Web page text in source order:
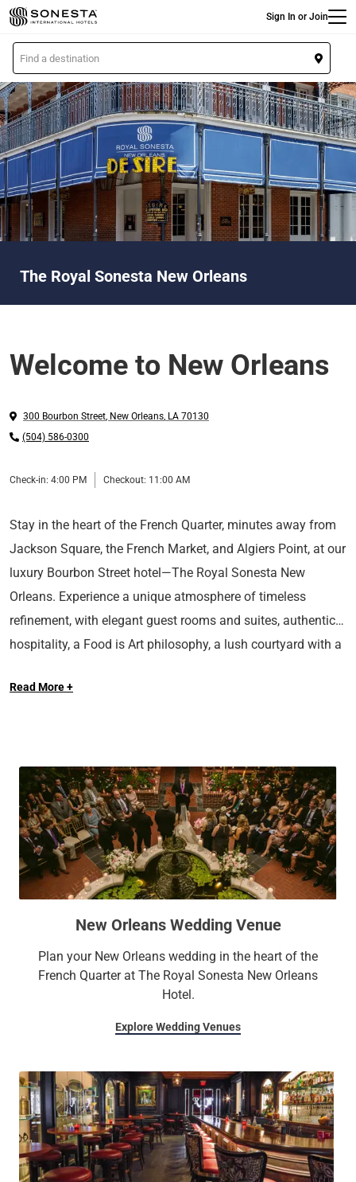
Skip
to
main
content
Sign In or Join
L
o
c
a
t
i
o
n
The Royal Sonesta New Orleans
Welcome to New Orleans
300 Bourbon Street, New Orleans, LA 70130
(504) 586-0300
Check-in: 4:00 PM Checkout: 11:00 AM
Stay in the heart of the French Quarter, minutes away from
Jackson Square, the French Market, and Algiers Point, at our
luxury Bourbon Street hotel—The Royal Sonesta New
Orleans. Experience a unique atmosphere of timeless
refinement, with elegant guest rooms and suites, authentic
hospitality, a Food is Art philosophy, a lush courtyard with a
at our AAA Four-Diamond rated hotel in New Orleans.
Read More +
New Orleans Wedding Venue
Plan your New Orleans wedding in the heart of the
French Quarter at The Royal Sonesta New Orleans
Hotel.
Explore Wedding Venues